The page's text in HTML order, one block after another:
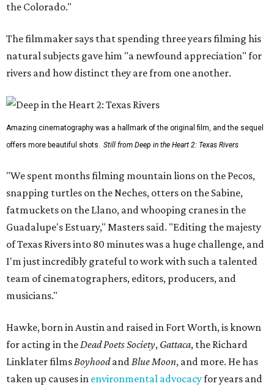
the Colorado."
The filmmaker says that spending three years filming his
natural subjects gave him "a newfound appreciation" for
rivers and how distinct they are from one another.
Amazing cinematography was a hallmark of the original film, and the sequel
offers more beautiful shots. Still from Deep in the Heart 2: Texas Rivers
"We spent months filming mountain lions on the Pecos,
snapping turtles on the Neches, otters on the Sabine,
fatmuckets on the Llano, and whooping cranes in the
Guadalupe's Estuary," Masters said. "Editing the majesty
of Texas Rivers into 80 minutes was a huge challenge, and
I'm just incredibly grateful to work with such a talented
team of cinematographers, editors, producers, and
musicians."
Hawke, born in Austin and raised in Fort Worth, is known
for acting in theDead Poets Society, Gattaca, the Richard
Linklater filmsBoyhoodandBlue Moon, and more. He has
taken up causes in environmental advocacyfor years and